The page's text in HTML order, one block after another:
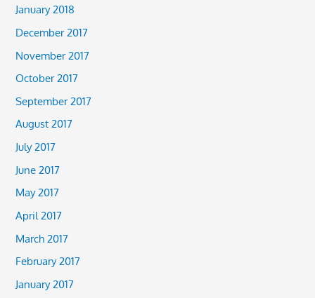
January 2018
December 2017
November 2017
October 2017
September 2017
August 2017
July 2017
June 2017
May 2017
April 2017
March 2017
February 2017
January 2017